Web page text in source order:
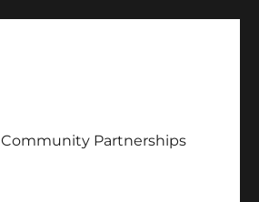
Community Partnerships